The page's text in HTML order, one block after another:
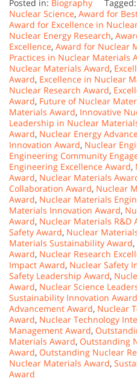
Posted in: Biography Tagged:
Nuclear Science, Award for
Award for Excellence in
Nuclear Energy Research,
Excellence, Award for Nuclear
Practices in Nuclear Materials
Nuclear Materials Award,
Award, Excellence in Nuclear
Nuclear Research Award,
Award, Future of Nuclear
Materials Award, Innovative
Leadership in Nuclear
Award, Nuclear Energy
Innovation Award, Nuclear
Engineering Community
Engineering Excellence Award,
Award, Nuclear Materials
Collaboration Award, Nuclear
Award, Nuclear Materials
Materials Innovation Award,
Award, Nuclear Materials R&D
Safety Award, Nuclear
Materials Sustainability Award,
Award, Nuclear Research
Impact Award, Nuclear Safety
Safety Leadership Award,
Award, Nuclear Science
Sustainability Innovation Award
Advancement Award, Nuclear
Award, Nuclear Technology
Management Award,
Materials Award, Outstanding
Award, Outstanding Nuclear
Nuclear Materials Award,
Award